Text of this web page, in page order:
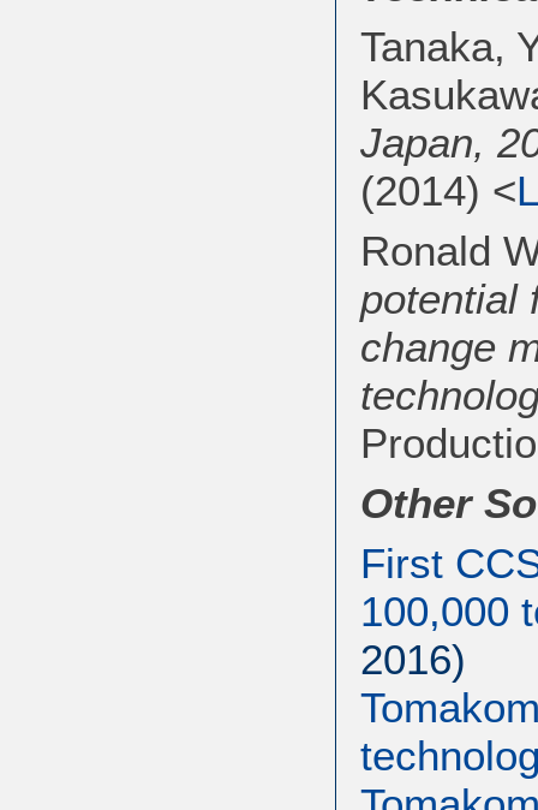
Tanaka,
Japan,
(2014) <
Ronald
potential
change
Other
First
100,000
2016)